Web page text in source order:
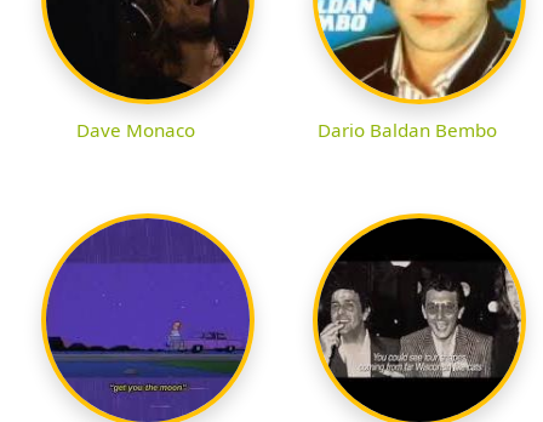
Dave Monaco Dario Baldan Bembo